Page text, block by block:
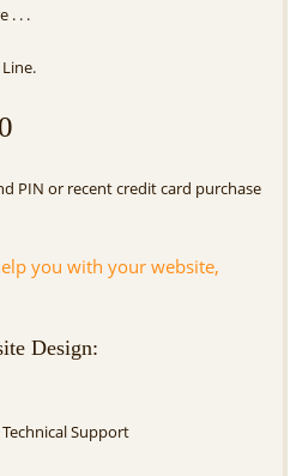
. . .
PIN or recent credit card purchase
you with your website,
Design:
Support